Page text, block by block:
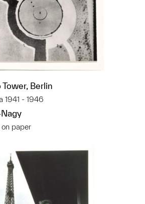
Berlin
1941 - 1946
paper
this object to a group?